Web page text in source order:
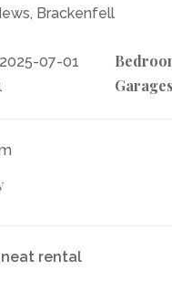
Brackenfell
2025-07-01
neat rental